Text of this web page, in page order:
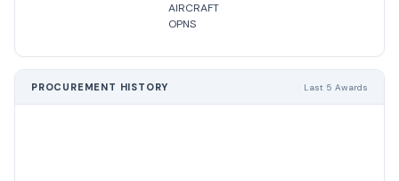
AIRCRAFT
OPNS
PROCUREMENT HISTORY Last 5 Awards